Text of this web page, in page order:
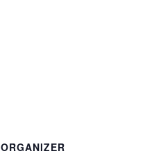
ORGANIZER